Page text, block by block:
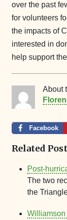
over the past
for volunteers
the impacts of
interested in
help support
About
Facebook
Related
Post-
The two
the
Williamson